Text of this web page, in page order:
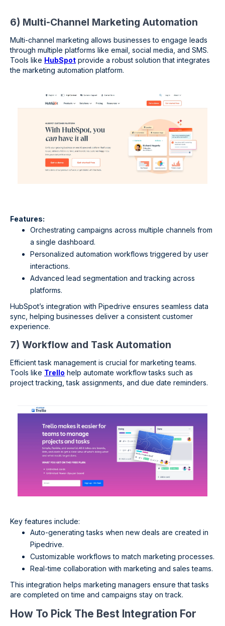
6) Multi-Channel Marketing Automation
Multi-channel marketing allows businesses to engage leads
through multiple platforms like email, social media, and SMS.
Tools like HubSpot provide a robust solution that integrates
the marketing automation platform.
Features:
Orchestrating campaigns across multiple channels from
a single dashboard.
Personalized automation workflows triggered by user
interactions.
Advanced lead segmentation and tracking across
platforms.
HubSpot’s integration with Pipedrive ensures seamless data
sync, helping businesses deliver a consistent customer
experience.
7) Workflow and Task Automation
Efficient task management is crucial for marketing teams.
Tools like Trello help automate workflow tasks such as
project tracking, task assignments, and due date reminders.
Key features include:
Auto-generating tasks when new deals are created in
Pipedrive.
Customizable workflows to match marketing processes.
Real-time collaboration with marketing and sales teams.
This integration helps marketing managers ensure that tasks
are completed on time and campaigns stay on track.
How To Pick The Best Integration For